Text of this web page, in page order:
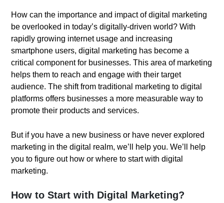
How can the importance and impact of digital marketing
be overlooked in today’s digitally-driven world? With
rapidly growing internet usage and increasing
smartphone users, digital marketing has become a
critical component for businesses. This area of marketing
helps them to reach and engage with their target
audience. The shift from traditional marketing to digital
platforms offers businesses a more measurable way to
promote their products and services.
But if you have a new business or have never explored
marketing in the digital realm, we’ll help you. We’ll help
you to figure out how or where to start with digital
marketing.
How to Start with Digital Marketing?